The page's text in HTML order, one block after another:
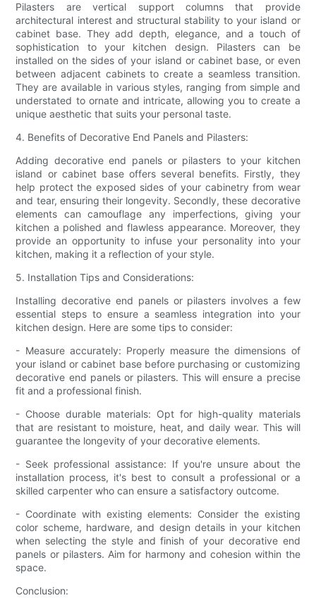
Pilasters are vertical support columns that provide
architectural interest and structural stability to your island or
cabinet base. They add depth, elegance, and a touch of
sophistication to your kitchen design. Pilasters can be
installed on the sides of your island or cabinet base, or even
between adjacent cabinets to create a seamless transition.
They are available in various styles, ranging from simple and
understated to ornate and intricate, allowing you to create a
unique aesthetic that suits your personal taste.
4. Benefits of Decorative End Panels and Pilasters:
Adding decorative end panels or pilasters to your kitchen
island or cabinet base offers several benefits. Firstly, they
help protect the exposed sides of your cabinetry from wear
and tear, ensuring their longevity. Secondly, these decorative
elements can camouflage any imperfections, giving your
kitchen a polished and flawless appearance. Moreover, they
provide an opportunity to infuse your personality into your
kitchen, making it a reflection of your style.
5. Installation Tips and Considerations:
Installing decorative end panels or pilasters involves a few
essential steps to ensure a seamless integration into your
kitchen design. Here are some tips to consider:
- Measure accurately: Properly measure the dimensions of
your island or cabinet base before purchasing or customizing
decorative end panels or pilasters. This will ensure a precise
fit and a professional finish.
- Choose durable materials: Opt for high-quality materials
that are resistant to moisture, heat, and daily wear. This will
guarantee the longevity of your decorative elements.
- Seek professional assistance: If you're unsure about the
installation process, it's best to consult a professional or a
skilled carpenter who can ensure a satisfactory outcome.
- Coordinate with existing elements: Consider the existing
color scheme, hardware, and design details in your kitchen
when selecting the style and finish of your decorative end
panels or pilasters. Aim for harmony and cohesion within the
space.
Conclusion: